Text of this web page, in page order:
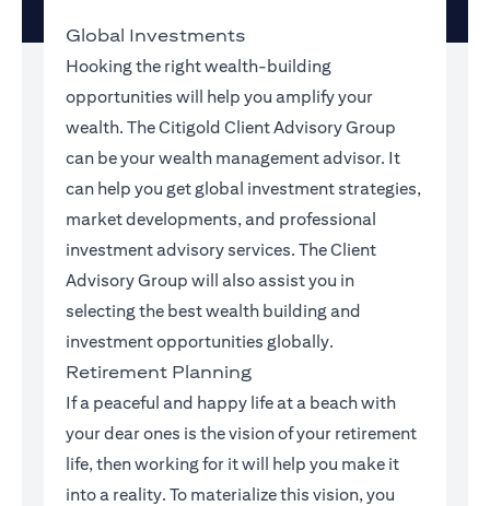
Global Investments
Hooking the right wealth-building
opportunities will help you amplify your
wealth. The Citigold Client Advisory Group
can be your wealth management advisor. It
can help you get global investment strategies,
market developments, and professional
investment advisory services. The Client
Advisory Group will also assist you in
selecting the best wealth building and
investment opportunities globally.
Retirement Planning
If a peaceful and happy life at a beach with
your dear ones is the vision of your retirement
life, then working for it will help you make it
into a reality. To materialize this vision, you